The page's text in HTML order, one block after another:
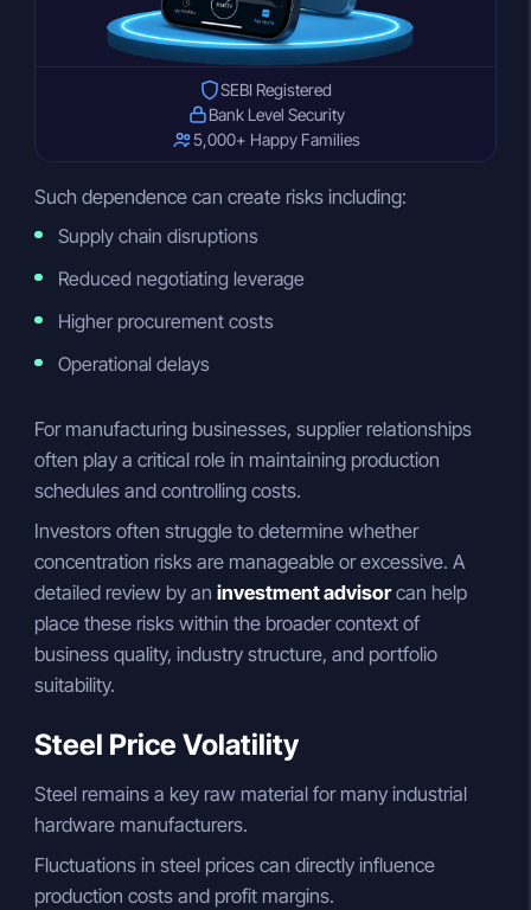
SEBI Registered
Bank Level Security
5,000+ Happy Families
Such dependence can create risks including:
Supply chain disruptions
Reduced negotiating leverage
Higher procurement costs
Operational delays
For manufacturing businesses, supplier relationships
often play a critical role in maintaining production
schedules and controlling costs.
Investors often struggle to determine whether
concentration risks are manageable or excessive. A
detailed review by an investment advisorcan help
place these risks within the broader context of
business quality, industry structure, and portfolio
suitability.
Steel Price Volatility
Steel remains a key raw material for many industrial
hardware manufacturers.
Fluctuations in steel prices can directly influence
production costs and profit margins.